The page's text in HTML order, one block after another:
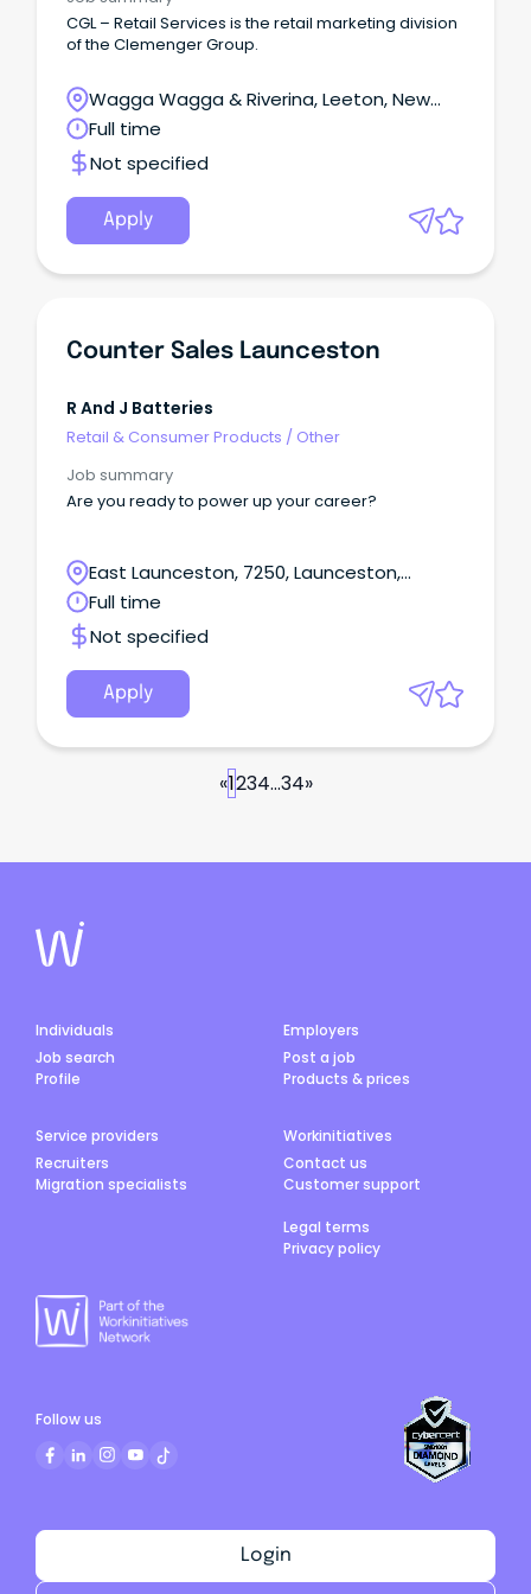
time management, delegation, and follow-up
skills Must have the ability to lift over 15kg, bend,
use ladders, with no restrictions.
CGL – Retail Services is the retail marketing division
of the Clemenger Group.
Wagga Wagga & Riverina, Leeton, New
South Wales
Full time
Not specified
Apply
Counter Sales Launceston
R And J Batteries
Retail & Consumer Products / Other
Job summary
Are you ready to power up your career?
East Launceston, 7250, Launceston,
Tasmania
Full time
Not specified
Apply
«1234...34»
Individuals
Job search
Profile
Employers
Post a job
Products & prices
Service providers
Recruiters
Migration specialists
Workinitiatives
Contact us
Customer support
Legal terms
Privacy policy
Login
Follow us